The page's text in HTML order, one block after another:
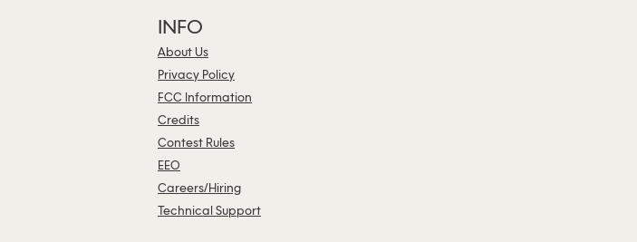
INFO
About Us
Privacy Policy
FCC Information
Credits
Contest Rules
EEO
Careers/Hiring
Technical Support